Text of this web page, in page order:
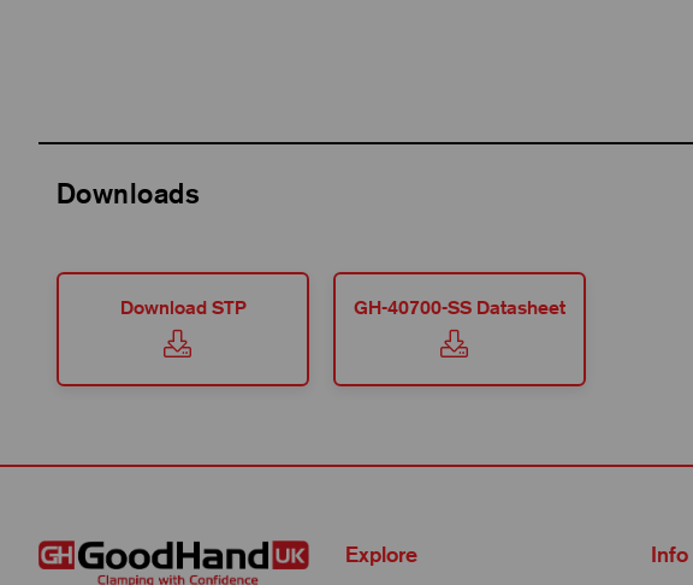
Downloads
Download STP GH-40700-SS Datasheet
Explore Info